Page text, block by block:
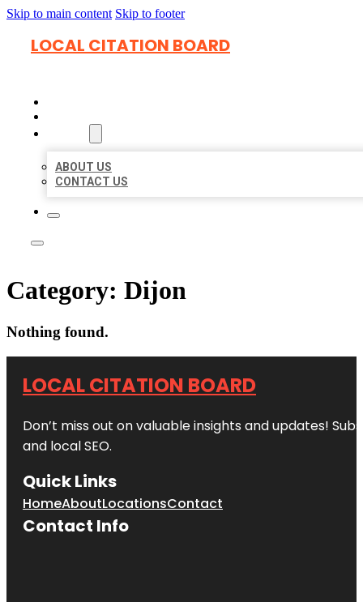
Skip to main content Skip to footer
LOCAL CITATION BOARD
ABOUT US
CONTACT US
Category: Dijon
Nothing found.
LOCAL CITATION BOARD
Don’t miss out on valuable insights and updates!
and local SEO.
Quick Links
HomeAboutLocationsContact
Contact Info